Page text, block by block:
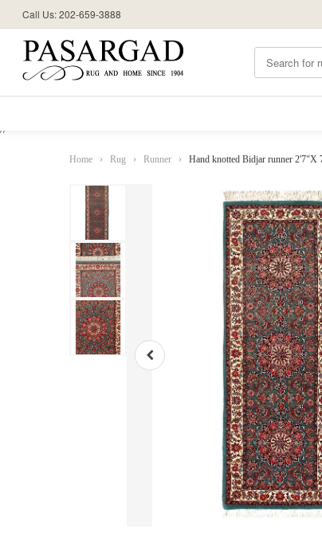
//
Call Us: 202-659-3888
Home › Rug › Runner › Hand knotted Bidjar runner 2'7"X
Use arrow keys on thumbnails to change images. On